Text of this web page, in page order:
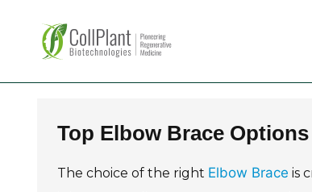
Top Elbow Brace
The choice of the right Elbow Brace is